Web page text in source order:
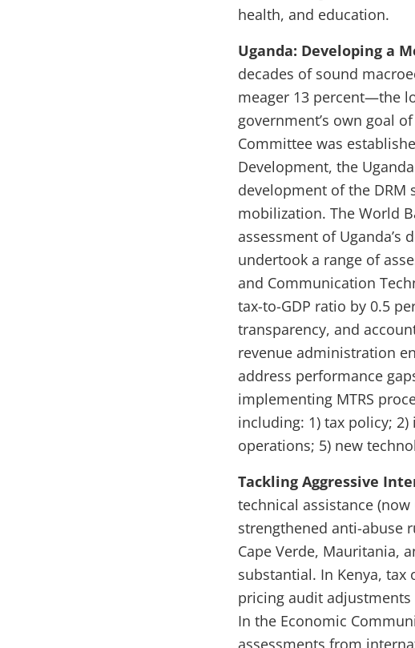
health, and education.
Uganda: Developing a
decades of sound
meager 13 percent—the
government’s own goal
Committee was
Development, the
development of the
mobilization. The World
assessment of Uganda’s
undertook a range of
and Communication
tax-to-GDP ratio by 0.5
transparency, and
revenue administration
address performance
implementing MTRS
including: 1) tax policy;
operations; 5) new
Tackling Aggressive
technical assistance
strengthened anti-abuse
Cape Verde, Mauritania,
substantial. In Kenya,
pricing audit
In the Economic
assessments from